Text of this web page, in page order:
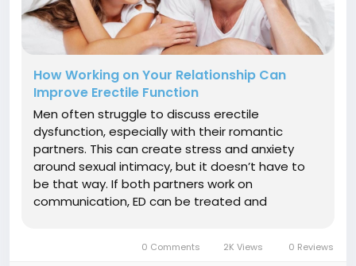
How Working on Your Relationship Can
Improve Erectile Function
Men often struggle to discuss erectile
dysfunction, especially with their romantic
partners. This can create stress and anxiety
around sexual intimacy, but it doesn’t have to
be that way. If both partners work on
communication, ED can be treated and
inescapable part of life, and it has significant...
0 Comments 2K Views 0 Reviews